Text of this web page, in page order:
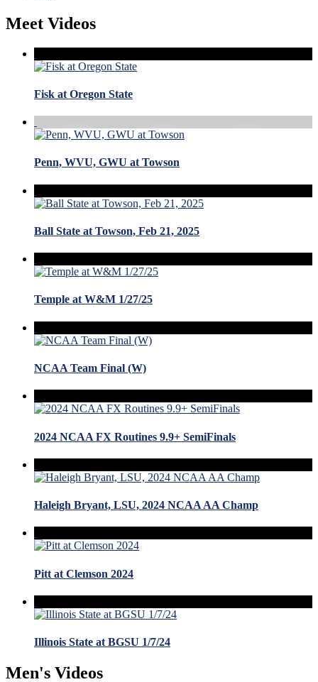
Meet Videos
Fisk at Oregon State
Penn, WVU, GWU at Towson
Ball State at Towson, Feb 21, 2025
Temple at W&M 1/27/25
NCAA Team Final (W)
2024 NCAA FX Routines 9.9+ SemiFinals
Haleigh Bryant, LSU, 2024 NCAA AA Champ
Pitt at Clemson 2024
Illinois State at BGSU 1/7/24
Men's Videos